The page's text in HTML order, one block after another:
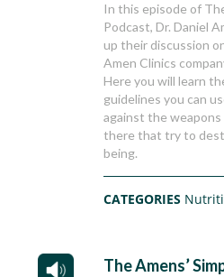
In this episode of
Podcast, Dr. Daniel
up their discussion
Amen Clinics
Here you will learn
guidelines you can
against the
there that try to
being.
CATEGORIES
The Amens’